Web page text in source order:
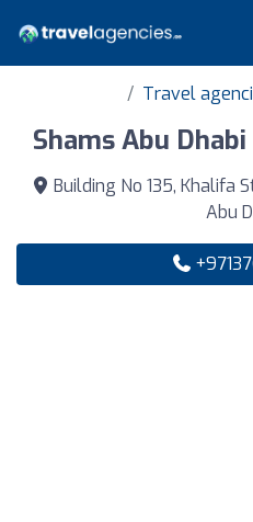
Travel
Shams Abu
Building No 135, Khalifa
Abu